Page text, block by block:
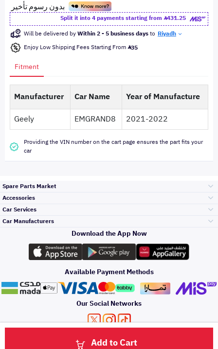
Split it into 4 payments starting from
431.25
Will be delivered byWithin 2 - 5 business daysto Riyadh
Enjoy Low Shipping Fees Starting From 35
Add to Cart
Fitment
Manufacturer Car Name
Year of Manufacture
Geely
EMGRAND8 2021-2022
Providing the VIN number on the cart page ensures the part fits your
car
Spare Parts Market
Engine Gears and
its accessories
Headlights and
Rear lights
Brakes and Brake
Accessories
Outdoor
Accessories
Oil and Fluids
Car Services
Top Selling
Periodic Services
Detailing Services
Car Manufacturers
Toyota
Hyundai
Kia
Download the App Now
Available Payment Methods
Our Social Networks
About Us